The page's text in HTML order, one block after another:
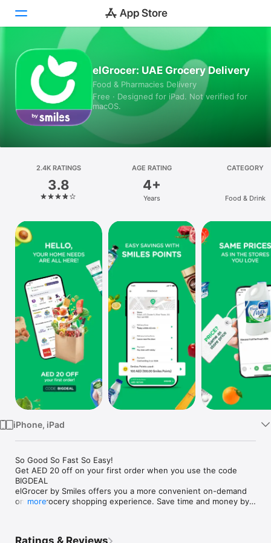
Today
Games
Apps
Platform
iPhone
iPad
Mac
Vision
Watch
TV
elGrocer: UAE Grocery Delivery
Food & Pharmacies Delivery
Free · Designed for iPad. Not verified for
macOS.
2.4K RATINGS
3.8
AGE RATING
4+
Years
CATEGORY
Food & Drink
iPhone, iPad
So Good So Fast So Easy!
Get AED 20 off on your first order when you use the code
BIGDEAL
elGrocer by Smiles offers you a more convenient on-demand
online grocery shopping experience. Save time and money by
more
Ratings & Reviews